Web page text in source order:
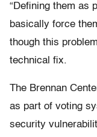
“Defining them as
basically force
though this
technical fix.
The Brennan
as part of voting
security